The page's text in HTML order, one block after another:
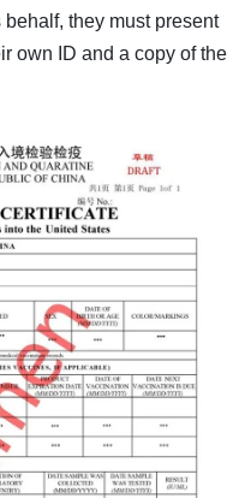
they must present
own ID and a copy of the